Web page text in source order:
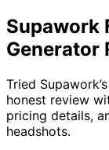
Supawork
Generator
Tried
honest review
pricing details,
headshots.